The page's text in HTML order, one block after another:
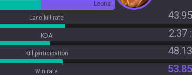
Leona
Lane kill rate
KDA
2.37
Kill participation
Win rate